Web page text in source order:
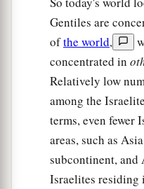
Gentiles are
ofthe world,
concentrated in
Relatively low
among the
terms, even fewer
areas, such as
subcontinent, and
Israelites residing